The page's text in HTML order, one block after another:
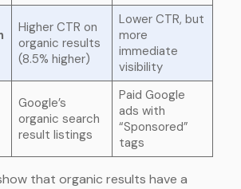
Higher CTR on
organic results
(8.5% higher)
Lower CTR, but
more
immediate
visibility
Google’s
organic search
result listings
Paid Google
ads with
“Sponsored”
tags
that organic results have a